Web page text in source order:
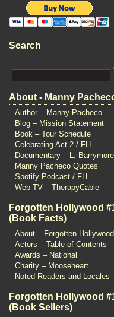
Search
About - Manny
Author – Manny Pacheco
Blog – Mission Statement
Book – Tour Schedule
Celebrating Act 2 / FH
Documentary – L. Barrymore
Manny Pacheco Quotes
Spotify Podcast / FH
Web TV – TherapyCable
Forgotten Hollywood
(Book Facts)
About – Forgotten Hollywood
Actors – Table of Contents
Awards – National
Charity – Mooseheart
Noted Readers and Locales
Forgotten Hollywood
(Book Sellers)